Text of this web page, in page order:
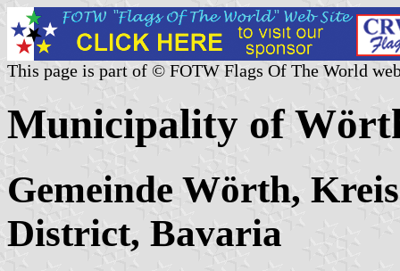
This page is part of © FOTW Flags Of The World
Municipality of
Gemeinde Wörth,
District, Bavaria